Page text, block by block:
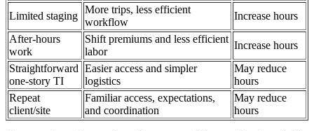
Limited staging
More trips, less efficient
workflow
Increase hours
After-hours
work
Shift premiums and less efficient
labor
Increase hours
Straightforward
one-story TI
Easier access and simpler
logistics
May reduce
hours
Repeat
client/site
Familiar access, expectations,
and coordination
May reduce
hours